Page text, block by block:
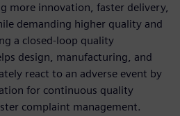
more innovation, faster delivery,
demanding higher quality and
a closed-loop quality
design, manufacturing, and
react to an adverse event by
for continuous quality
complaint management.